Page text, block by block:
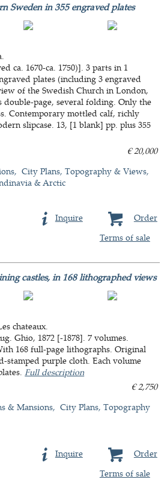
Sweden in 355 engraved plates
ca. 1670-ca. 1750)]. 3 parts in 1
plates (including 3 engraved
of the Swedish Church in London,
double-page, several folding. Only the
Contemporary mottled calf, richly
slipcase. 13, [1 blank] pp. plus 355
€ 20,000
City Plans, Topography & Views
& Arctic
Order
Inquire
Terms of sale
castles, in 168 lithographed views
chateaux.
Ghio, 1872 [-1878]. 7 volumes.
168 full-page lithographs. Original
stamped purple cloth. Each volume
Full description
€ 2,750
& Mansions
City Plans, Topography
Order
Inquire
Terms of sale